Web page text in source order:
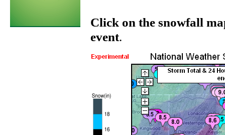
Click on the snowfall
event.